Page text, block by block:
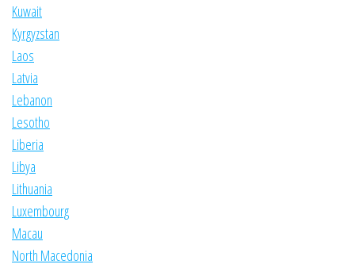
Kuwait
Kyrgyzstan
Laos
Latvia
Lebanon
Lesotho
Liberia
Libya
Lithuania
Luxembourg
Macau
North Macedonia